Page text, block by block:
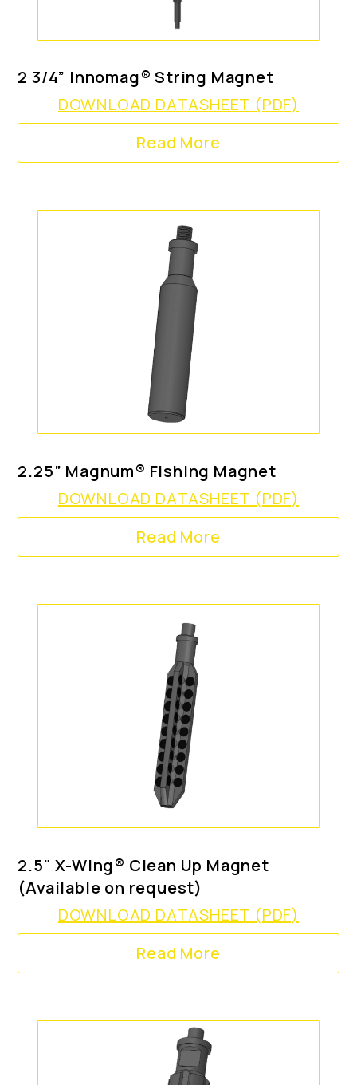
2 3/4” Innomag® String Magnet
DOWNLOAD DATASHEET (PDF)
Read More
2.25” Magnum® Fishing Magnet
DOWNLOAD DATASHEET (PDF)
Read More
2.5" X-Wing® Clean Up Magnet
(Available on request)
DOWNLOAD DATASHEET (PDF)
Read More